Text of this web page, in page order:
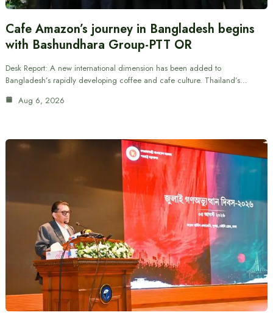
Cafe Amazon’s journey in Bangladesh begins
with Bashundhara Group-PTT OR
Desk Report: A new international dimension has been added to
Bangladesh’s rapidly developing coffee and cafe culture. Thailand’s…
Aug 6, 2026